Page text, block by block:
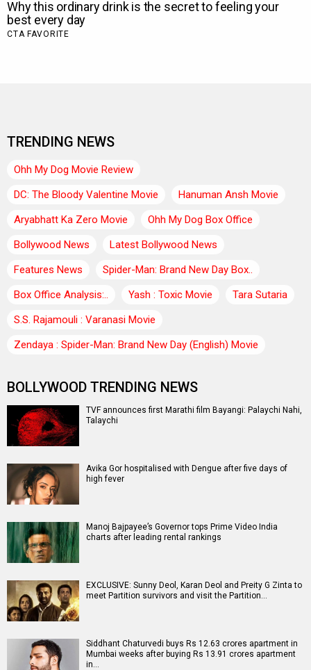
TRENDING NEWS
Ohh My Dog Movie Review
DC: The Bloody Valentine Movie
Hanuman Ansh Movie
Aryabhatt Ka Zero Movie
Ohh My Dog Box Office
Bollywood News
Latest Bollywood News
Features News
Spider-Man: Brand New Day Box..
Box Office Analysis:..
Yash : Toxic Movie
Tara Sutaria
S.S. Rajamouli : Varanasi Movie
Zendaya : Spider-Man: Brand New Day (English) Movie
BOLLYWOOD TRENDING NEWS
TVF announces first Marathi film Bayangi: Palaychi Nahi,
Talaychi
Avika Gor hospitalised with Dengue after five days of
high fever
Manoj Bajpayee’s Governor tops Prime Video India
charts after leading rental rankings
EXCLUSIVE: Sunny Deol, Karan Deol and Preity G Zinta to
meet Partition survivors and visit the Partition…
Siddhant Chaturvedi buys Rs 12.63 crores apartment in
Mumbai weeks after buying Rs 13.91 crores apartment
in…